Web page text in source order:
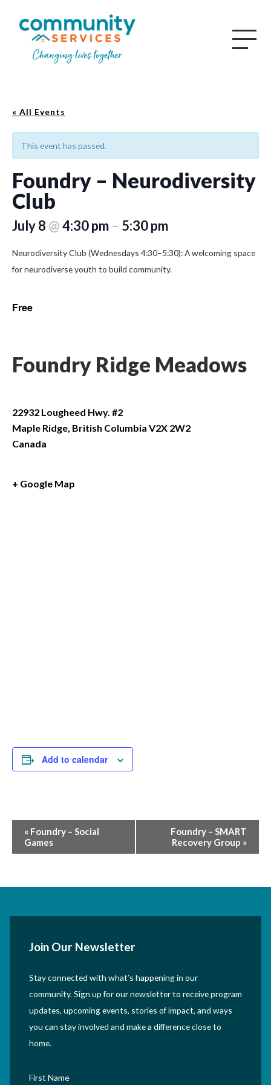
« All Events
This event has passed.
Foundry – Neurodiversity
Club
July 8 @4:30 pm – 5:30 pm
Neurodiversity Club (Wednesdays 4:30–5:30): A welcoming space
for neurodiverse youth to build community.
Free
Foundry Ridge Meadows
22932 Lougheed Hwy. #2
Maple Ridge, British Columbia V2X 2W2
Canada
+ Google Map
Add to calendar
Event
Navigation
« Foundry – Social
Games
Foundry – SMART
Recovery Group »
Join Our Newsletter
Stay connected with what’s happening in our
community. Sign up for our newsletter to receive program
updates, upcoming events, stories of impact, and ways
you can stay involved and make a difference close to
home.
First Name